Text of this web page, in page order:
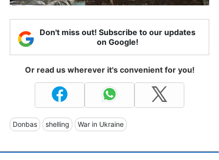
Don't miss out! Subscribe to our updates
on Google!
Or read us wherever it's convenient for you!
Donbas shelling War in Ukraine